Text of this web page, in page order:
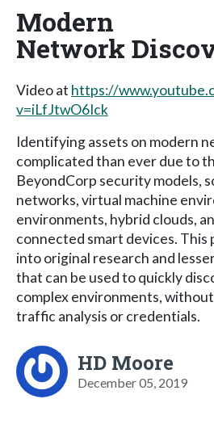
Modern
Network
Video at https://
v=iLfJtwO6Ick
Identifying assets on modern
complicated than ever due to
BeyondCorp security models,
networks, virtual machine
environments, hybrid clouds,
connected smart devices. This
into original research and
that can be used to quickly
complex environments,
traffic analysis or credentials.
HD Moore
December 05, 2019